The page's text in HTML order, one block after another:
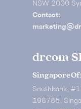
NSW 2000
Contact:
drcom
Singapore
Southbank,
198785,